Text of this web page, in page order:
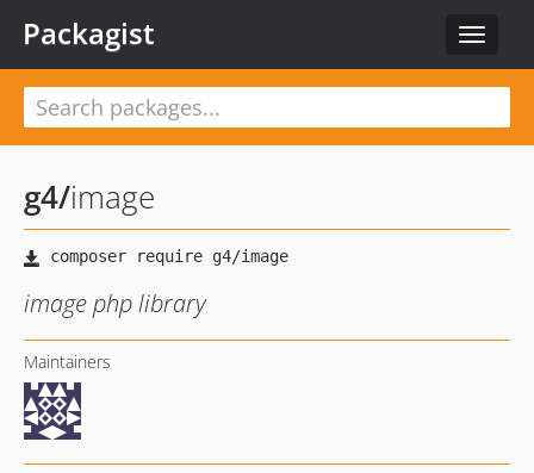
Toggle
Packagist
g4/image
image php library
Maintainers